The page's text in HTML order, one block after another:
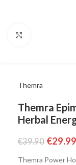
Themra
Themra
Herbal
€39.90 €29.99
Themra Power